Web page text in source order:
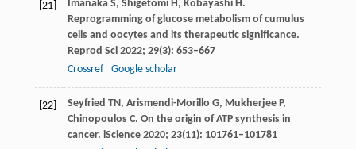
[21] Imanaka S, ShigetomiH, KobayashiH.
Reprogramming of glucose metabolism of cumulus
cells and oocytes and its therapeutic significance.
Reprod Sci 2022; 29(3): 653–667
Crossref
Google scholar
[22] Seyfried TN, Arismendi-Morillo G, MukherjeeP,
Chinopoulos C. On the origin of ATP synthesis in
cancer. iScience 2020; 23(11): 101761–101781